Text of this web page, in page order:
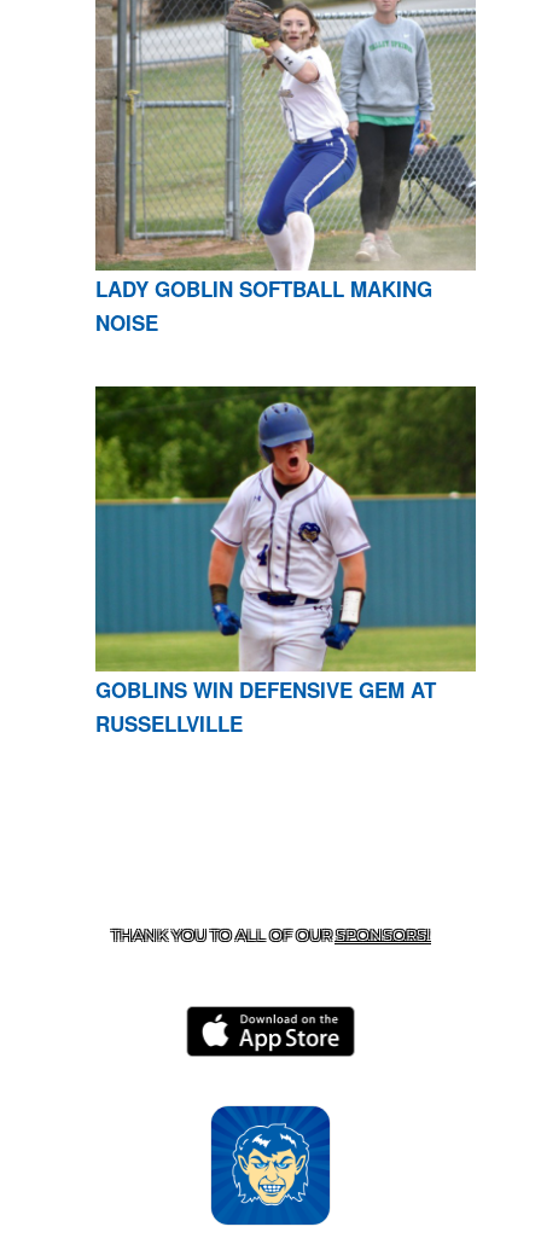
LADY GOBLIN SOFTBALL MAKING
NOISE
GOBLINS WIN DEFENSIVE GEM AT
RUSSELLVILLE
THANK YOU TO ALL OF OURSPONSORS!